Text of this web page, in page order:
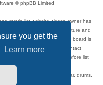
you get the
Learn more
© phpBB Limited
movie list website whose owner has
video games, and literature and
over how, or by whom this board is
that has been posted, contact
in the forum are reviewed before list
jazz, songs, albums, guitar, drums,
more.